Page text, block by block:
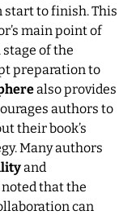
start to finish. This
main point of
of the
preparation to
also provides
authors to
their book’s
Many authors
and
that the
can